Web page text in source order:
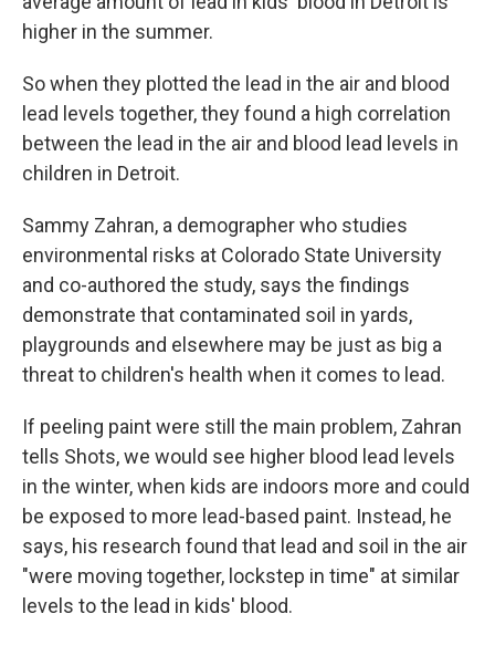
higher in the summer.
So when they plotted the lead in the air and blood
lead levels together, they found a high correlation
between the lead in the air and blood lead levels in
children in Detroit.
Sammy Zahran, a demographer who studies
environmental risks at Colorado State University
and co-authored the study, says the findings
demonstrate that contaminated soil in yards,
playgrounds and elsewhere may be just as big a
threat to children's health when it comes to lead.
If peeling paint were still the main problem, Zahran
tells Shots, we would see higher blood lead levels
in the winter, when kids are indoors more and could
be exposed to more lead-based paint. Instead, he
says, his research found that lead and soil in the air
"were moving together, lockstep in time" at similar
levels to the lead in kids' blood.